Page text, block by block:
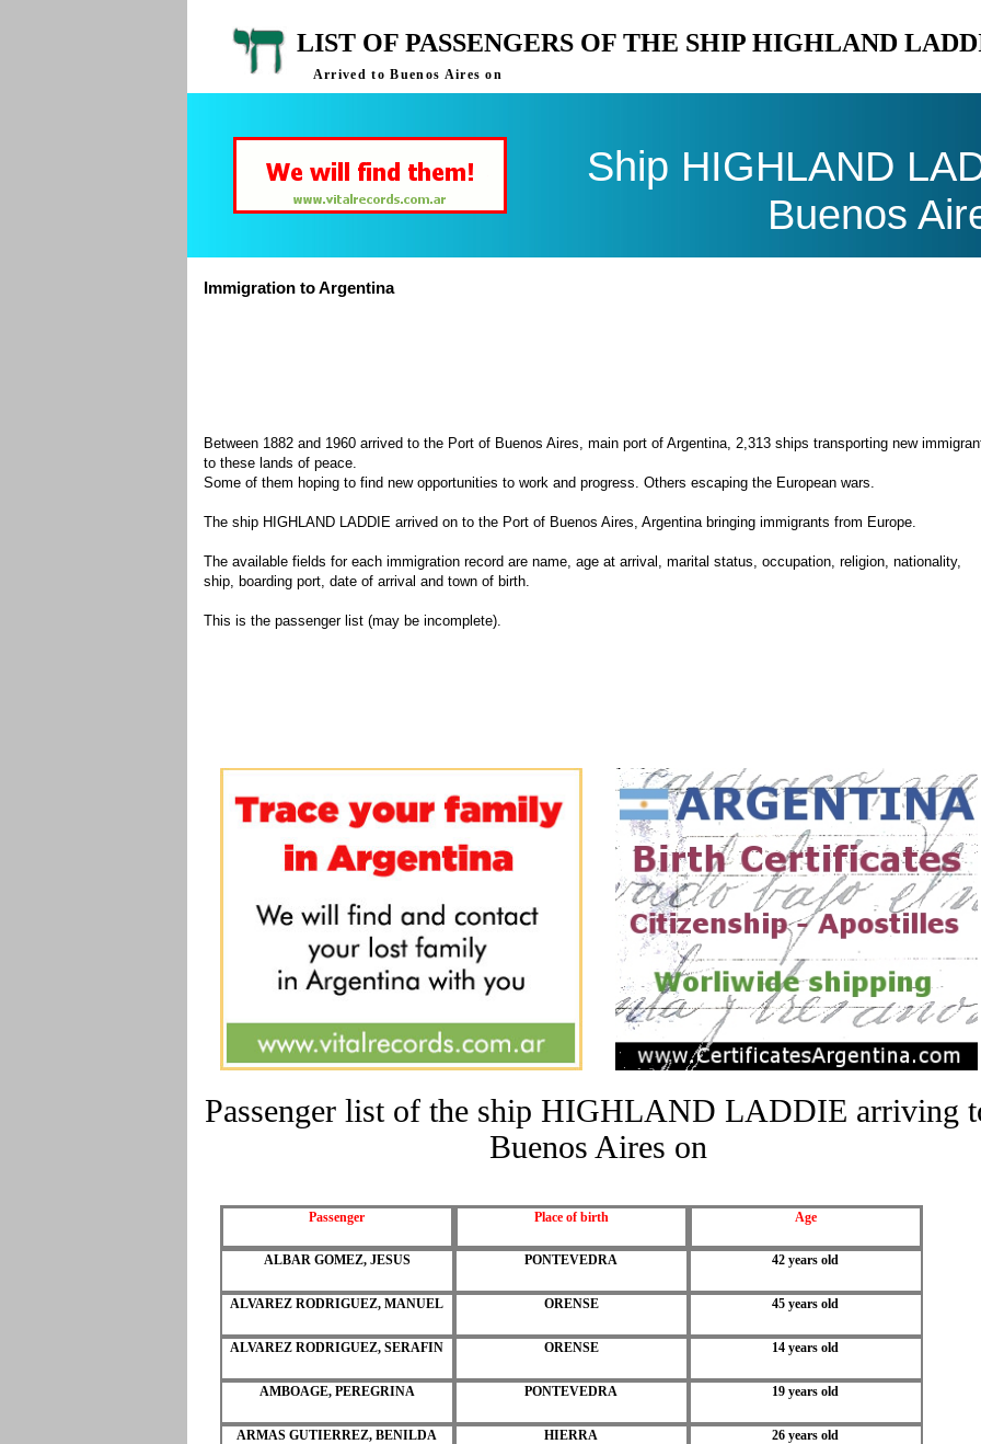
LIST OF PASSENGERS OF THE SHIP HIGHLAND
Arrived to Buenos Aires on
Ship HIGHLAND
Buenos
Immigration to Argentina
Between 1882 and 1960 arrived to the Port of Buenos Aires, main port of Argentina, 2,313 ships transporting new
to these lands of peace.
Some of them hoping to find new opportunities to work and progress. Others escaping the European wars.
The ship HIGHLAND LADDIE arrived on to the Port of Buenos Aires, Argentina bringing immigrants from Europe.
The available fields for each immigration record are name, age at arrival, marital status, occupation, religion, nationality,
ship, boarding port, date of arrival and town of birth.
This is the passenger list (may be incomplete).
Passenger list of the ship HIGHLAND LADDIE arriving
Buenos Aires on
Passenger Place of birth Age
ALBAR GOMEZ, JESUS PONTEVEDRA 42 years old
ALVAREZ RODRIGUEZ, MANUEL ORENSE 45 years old
ALVAREZ RODRIGUEZ, SERAFIN ORENSE 14 years old
AMBOAGE, PEREGRINA PONTEVEDRA 19 years old
ARMAS GUTIERREZ, BENILDA HIERRA 26 years old